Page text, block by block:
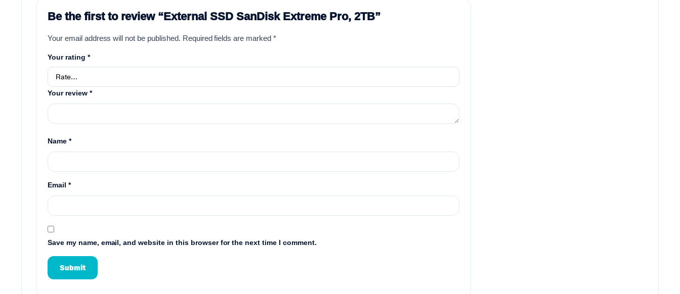
Be the first to review “External SSD SanDisk Extreme Pro, 2TB”
Your email address will not be published. Required fields are marked *
Your rating *
Your review *
Name *
Email *
Save my name, email, and website in this browser for the next time I comment.